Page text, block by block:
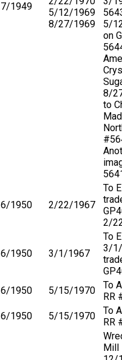
7/1949
5/12/1969
8/27/1969
5/
on
8/
to
6/1950 2/22/1967
To
2/
6/1950 3/1/1967
To
3/
6/1950 5/15/1970
To
RR
6/1950 5/15/1970
To
RR
Mill